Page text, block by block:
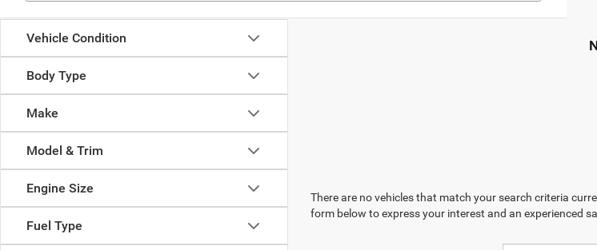
Vehicle Condition
Body Type
Make
Model & Trim
Engine Size
Fuel Type
There are no vehicles that match your search criteria
form below to express your interest and an experienced